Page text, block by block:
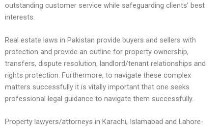
outstanding customer service while safeguarding clients’ best
interests.
Real estate laws in Pakistan provide buyers and sellers with
protection and provide an outline for property ownership,
transfers, dispute resolution, landlord/tenant relationships and
rights protection. Furthermore, to navigate these complex
matters successfully it is vitally important that one seeks
professional legal guidance to navigate them successfully.
Property lawyers/attorneys in Karachi, Islamabad and Lahore-